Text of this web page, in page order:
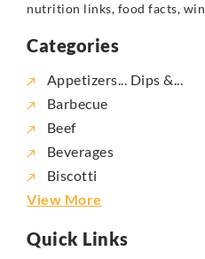
nutrition links, food facts,
Categories
Appetizers... Dips &...
Barbecue
Beef
Beverages
Biscotti
View More
Quick Links